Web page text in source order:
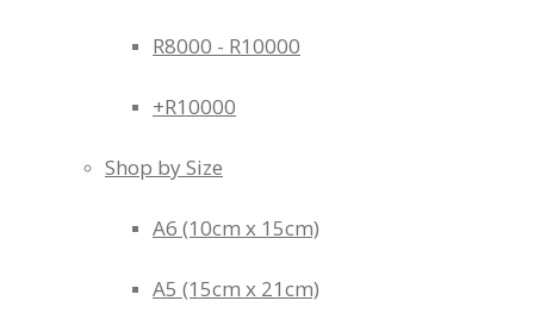
R8000 - R10000
+R10000
Shop by Size
A6 (10cm x 15cm)
A5 (15cm x 21cm)